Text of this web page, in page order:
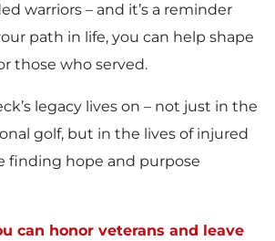
warriors – and it’s a reminder
path in life, you can help shape
those who served.
legacy lives on – not just in the
golf, but in the lives of injured
finding hope and purpose
can honor veterans and leave